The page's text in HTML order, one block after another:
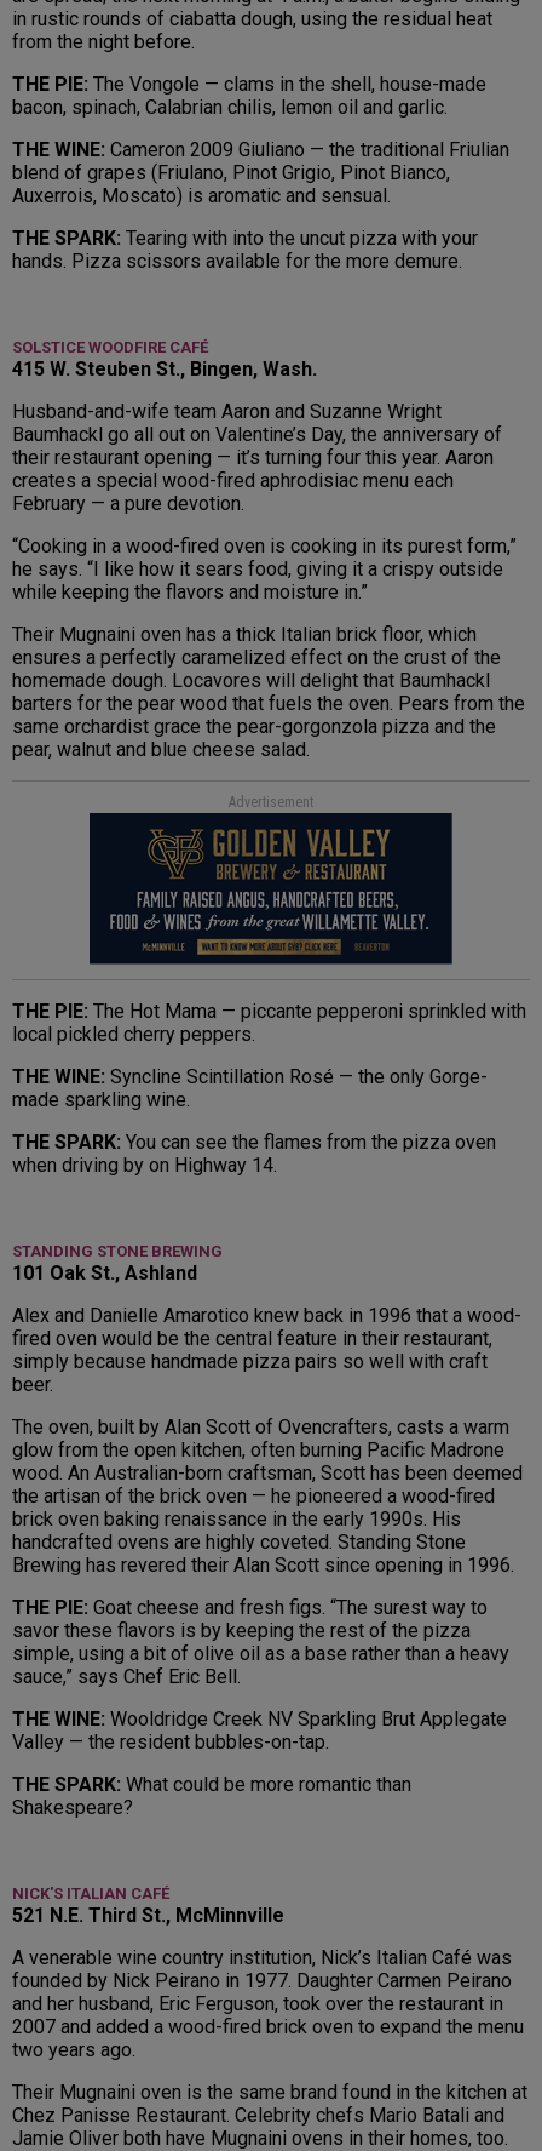
in rustic rounds of ciabatta dough, using the residual heat
from the night before.
THE PIE: The Vongole — clams in the shell, house-made
bacon, spinach, Calabrian chilis, lemon oil and garlic.
THE WINE: Cameron 2009 Giuliano — the traditional Friulian
blend of grapes (Friulano, Pinot Grigio, Pinot Bianco,
Auxerrois, Moscato) is aromatic and sensual.
THE SPARK: Tearing with into the uncut pizza with your
hands. Pizza scissors available for the more demure.
SOLSTICE WOODFIRE CAFÉ
415 W. Steuben St., Bingen, Wash.
Husband-and-wife team Aaron and Suzanne Wright
Baumhackl go all out on Valentine’s Day, the anniversary of
their restaurant opening — it’s turning four this year. Aaron
creates a special wood-fired aphrodisiac menu each
February — a pure devotion.
“Cooking in a wood-fired oven is cooking in its purest form,”
he says. “I like how it sears food, giving it a crispy outside
while keeping the flavors and moisture in.”
Their Mugnaini oven has a thick Italian brick floor, which
ensures a perfectly caramelized effect on the crust of the
homemade dough. Locavores will delight that Baumhackl
barters for the pear wood that fuels the oven. Pears from the
same orchardist grace the pear-gorgonzola pizza and the
pear, walnut and blue cheese salad.
Advertisement
THE PIE: The Hot Mama — piccante pepperoni sprinkled with
local pickled cherry peppers.
THE WINE: Syncline Scintillation Rosé — the only Gorge-
made sparkling wine.
THE SPARK: You can see the flames from the pizza oven
when driving by on Highway 14.
STANDING STONE BREWING
101 Oak St., Ashland
Alex and Danielle Amarotico knew back in 1996 that a wood-
fired oven would be the central feature in their restaurant,
simply because handmade pizza pairs so well with craft
beer.
The oven, built by Alan Scott of Ovencrafters, casts a warm
glow from the open kitchen, often burning Pacific Madrone
wood. An Australian-born craftsman, Scott has been deemed
the artisan of the brick oven — he pioneered a wood-fired
brick oven baking renaissance in the early 1990s. His
handcrafted ovens are highly coveted. Standing Stone
Brewing has revered their Alan Scott since opening in 1996.
THE PIE: Goat cheese and fresh figs. “The surest way to
savor these flavors is by keeping the rest of the pizza
simple, using a bit of olive oil as a base rather than a heavy
sauce,” says Chef Eric Bell.
THE WINE: Wooldridge Creek NV Sparkling Brut Applegate
Valley — the resident bubbles-on-tap.
THE SPARK: What could be more romantic than
Shakespeare?
NICK'S ITALIAN CAFÉ
521 N.E. Third St., McMinnville
A venerable wine country institution, Nick’s Italian Café was
founded by Nick Peirano in 1977. Daughter Carmen Peirano
and her husband, Eric Ferguson, took over the restaurant in
2007 and added a wood-fired brick oven to expand the menu
two years ago.
Their Mugnaini oven is the same brand found in the kitchen at
Chez Panisse Restaurant. Celebrity chefs Mario Batali and
Jamie Oliver both have Mugnaini ovens in their homes, too.